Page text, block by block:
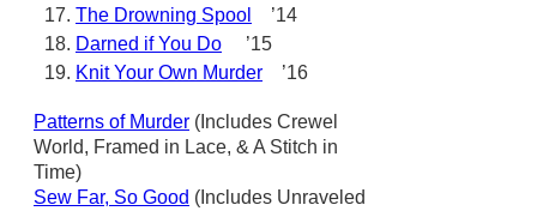
The Drowning Spool
’14
Darned if You Do ’15
Knit Your Own Murder ’16
Patterns of Murder (Includes Crewel
World, Framed in Lace, & A Stitch in
Time)
Sew Far, So Good (Includes Unraveled